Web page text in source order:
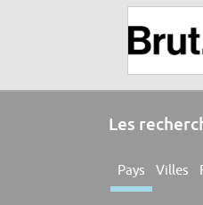
Les
Pays Villes